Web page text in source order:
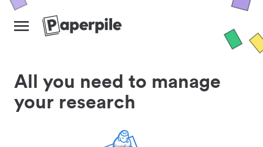
All you need to manage
your research